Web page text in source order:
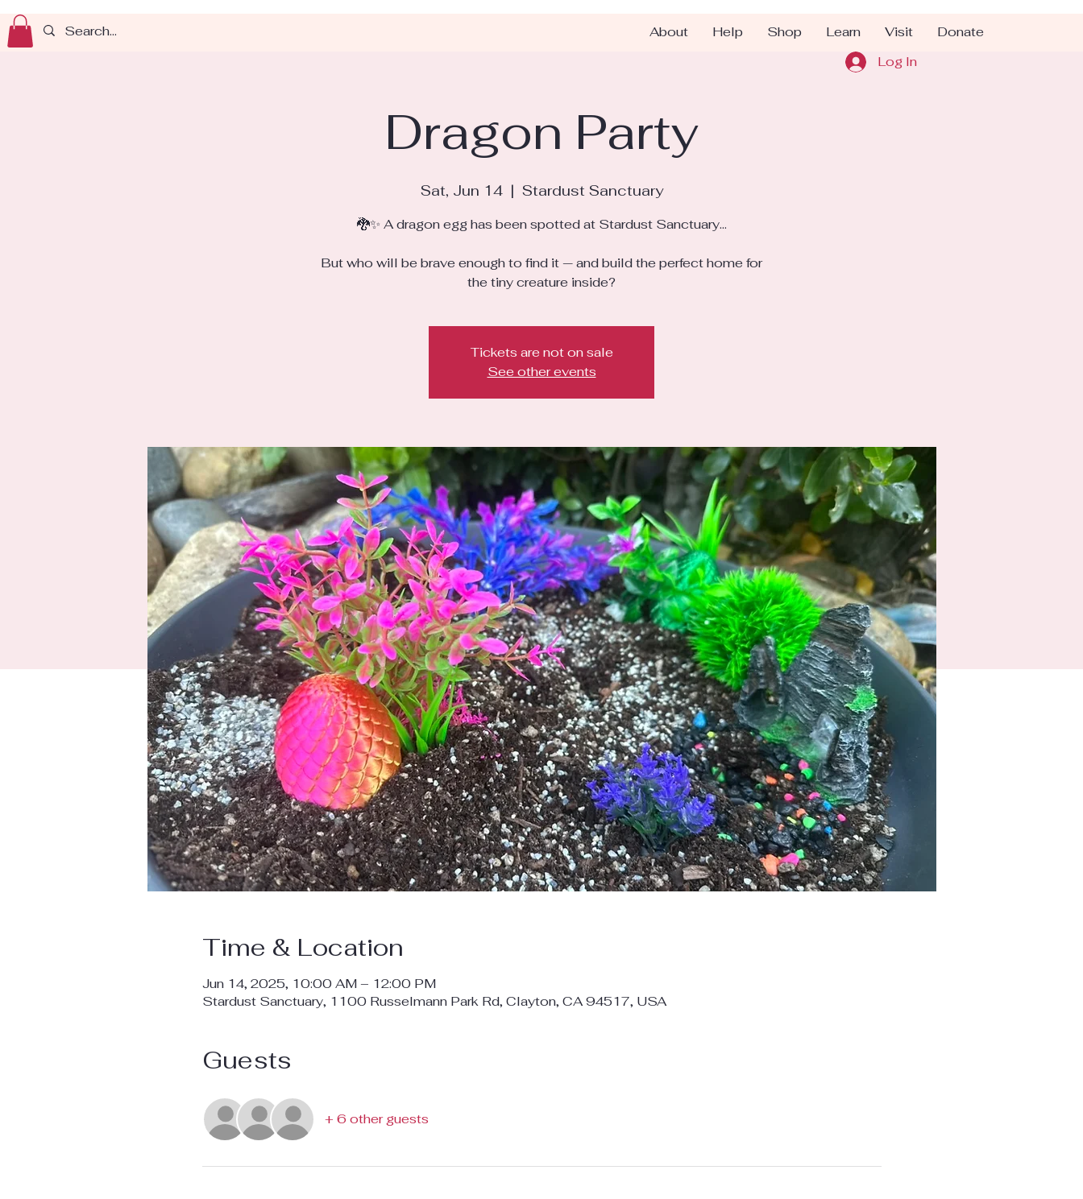
About Help Shop Learn Visit
Donate
Log In
Dragon Party
Sat, Jun 14
  |
Stardust Sanctuary
🐉✨ A dragon egg has been spotted at Stardust Sanctuary...
But who will be brave enough to find it — and build the perfect home for
the tiny creature inside?
Tickets are not on sale
See other events
Time & Location
Jun 14, 2025, 10:00 AM – 12:00 PM
Stardust Sanctuary, 1100 Russelmann Park Rd, Clayton, CA 94517, USA
Guests
+ 6 other guests